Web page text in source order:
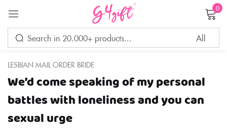
0
LESBIAN MAIL ORDER BRIDE
We’d come speaking of my personal
battles with loneliness and you can
sexual urge
Sign in
Remember me